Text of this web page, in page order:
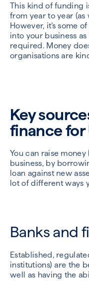
This kind of funding
from year to year
However, it’s some
into your business
required. Money
organisations are
Key
finance for
You can raise
business, by
loan against new
lot of different ways
Banks and
Established,
institutions) are the
well as having the